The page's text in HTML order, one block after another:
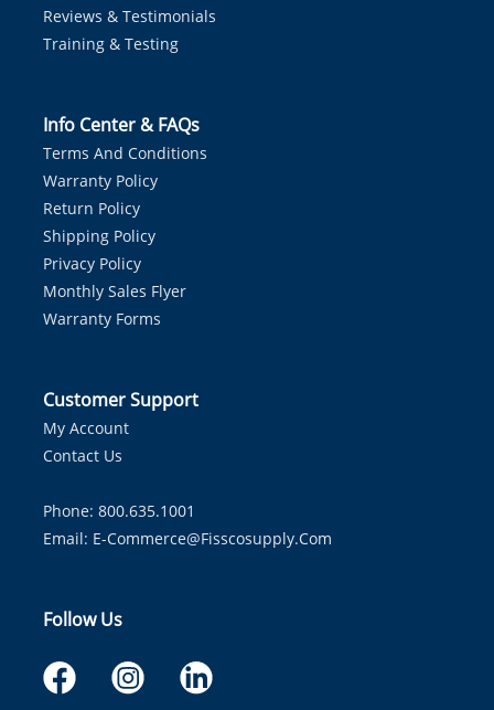
Reviews & Testimonials
Training & Testing
Info Center & FAQs
Terms And Conditions
Warranty Policy
Return Policy
Shipping Policy
Privacy Policy
Monthly Sales Flyer
Warranty Forms
Customer Support
My Account
Contact Us
Phone: 800.635.1001
Email: E-Commerce@fisscosupply.com
Follow Us